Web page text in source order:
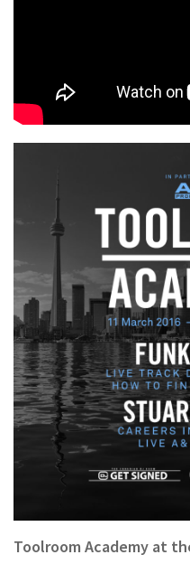
Toolroom Academy at